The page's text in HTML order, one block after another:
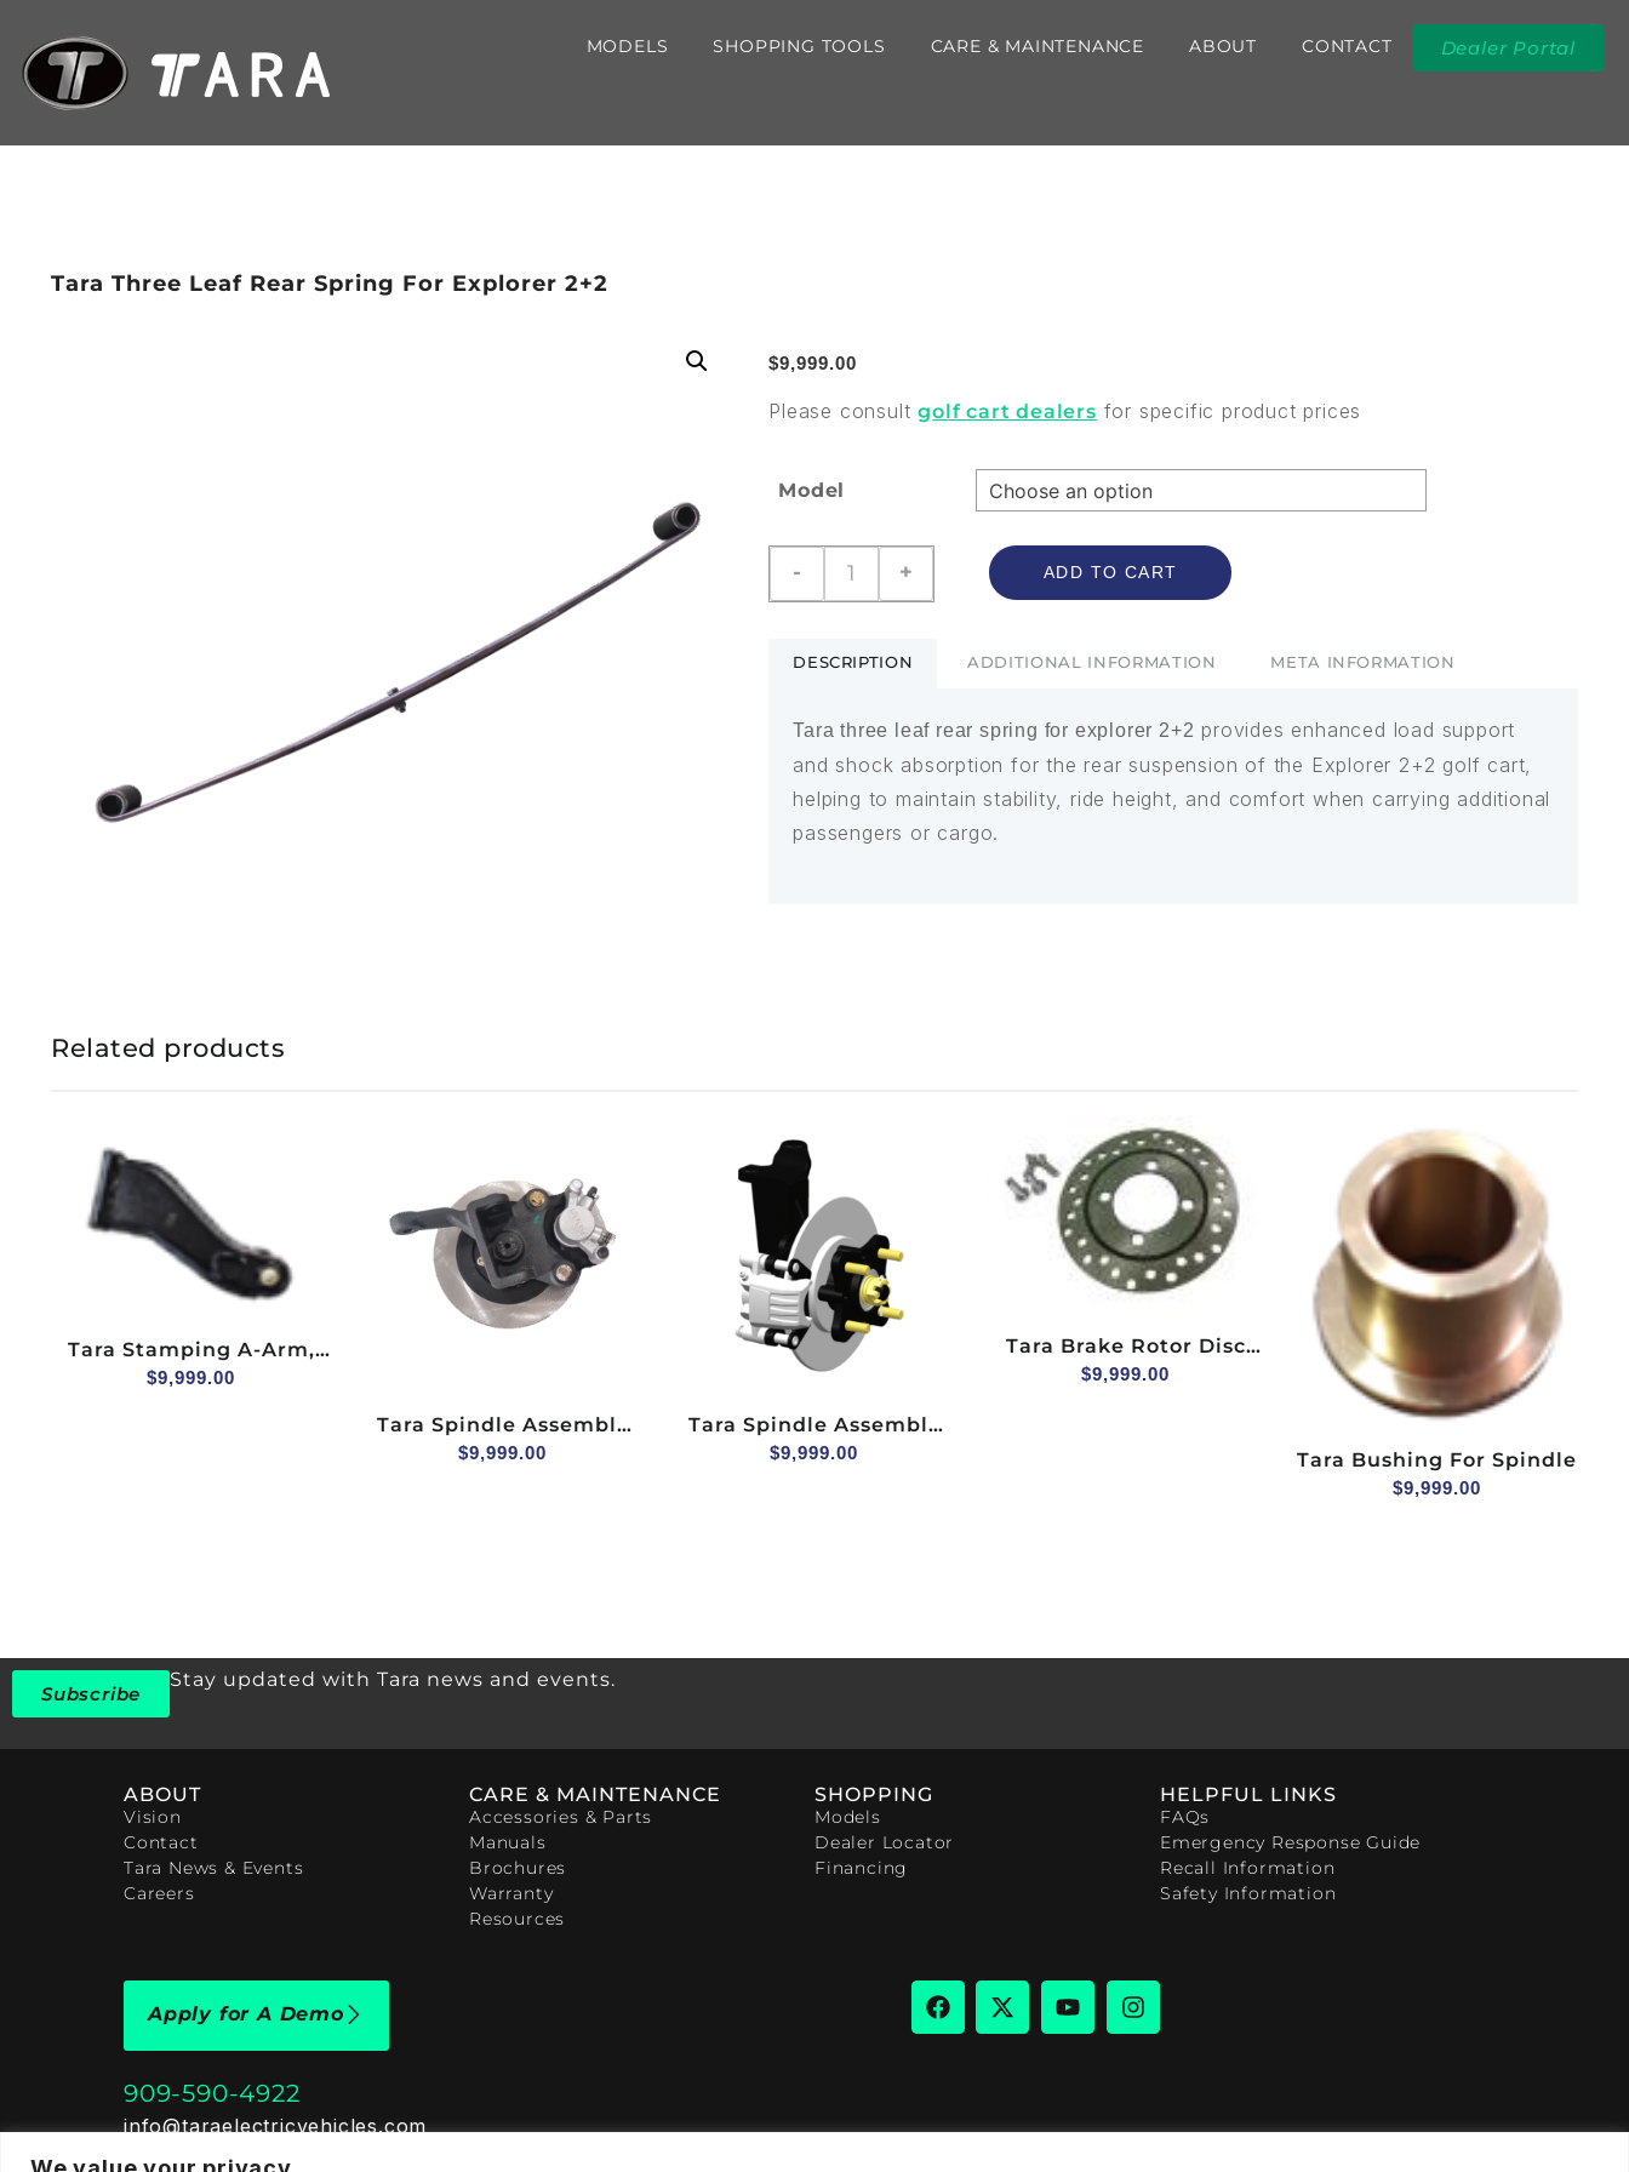
MODELS SHOPPING TOOLS CARE & MAINTENANCE ABOUT CONTACT Dealer Portal
Tara Three Leaf Rear Spring For Explorer 2+2
$9,999.00
Please consultgolf cart dealers for specific product prices
Model
- + ADD TO CART
DESCRIPTION ADDITIONAL INFORMATION META INFORMATION
Tara three leaf rear spring for explorer 2+2 provides enhanced load support
and shock absorption for the rear suspension of the Explorer 2+2 golf cart,
helping to maintain stability, ride height, and comfort when carrying additional
passengers or cargo.
Related products
Tara Stamping A-Arm,
Upper, Driver Side
$9,999.00
Tara Spindle Assembly
(hydraulic Brake) For 2+2
$9,999.00
Tara Spindle Assembly
(hydraulic Brake) For
$9,999.00
Tara Brake Rotor Disc
Front Hydraulic Brake
$9,999.00
Tara Bushing For Spindle
$9,999.00
Subscribe
Stay updated with Tara news and events.
ABOUT
Vision
Contact
Tara News & Events
Careers
CARE & MAINTENANCE
Accessories & Parts
Manuals
Brochures
Warranty
Resources
SHOPPING
Models
Dealer Locator
Financing
HELPFUL LINKS
FAQs
Emergency Response Guide
Recall Information
Safety Information
Apply for A Demo
909-590-4922
info@taraelectricvehicles.com
7600 Narcoossee Rd Orlando, FL 32822